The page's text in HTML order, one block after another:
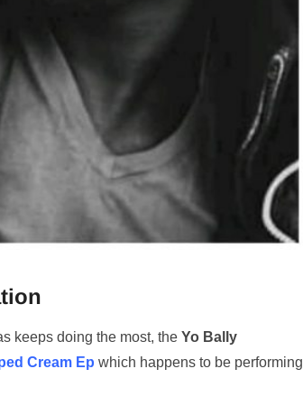
keeps doing the most, the Yo Bally
Cream Ep which happens to be performing